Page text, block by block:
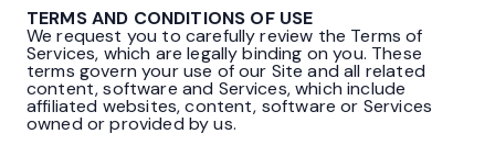
TERMS AND CONDITIONS OF USE
We request you to carefully review the Terms of
Services, which are legally binding on you. These
terms govern your use of our Site and all related
content, software and Services, which include
affiliated websites, content, software or Services
owned or provided by us.